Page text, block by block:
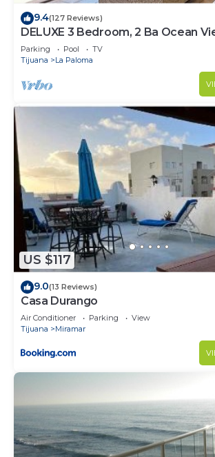
9.4(127 Reviews)
DELUXE 3 Bedroom, 2 Ba Ocean
Parking Pool
TV
Tijuana
La Paloma
US $117
9.0(13 Reviews)
Casa Durango
Air Conditioner Parking
View
Tijuana
Miramar